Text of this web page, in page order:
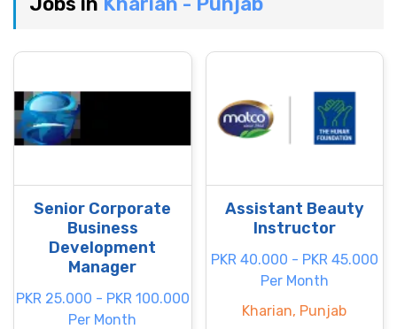
Senior Corporate
Business
Development
Manager
PKR 25.000 - PKR 100.000
Per Month
Assistant Beauty
Instructor
PKR 40.000 - PKR 45.000
Per Month
Kharian, Punjab